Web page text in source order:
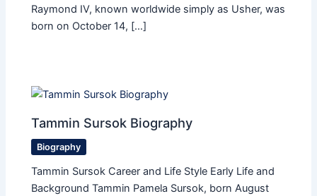
Raymond IV, known worldwide simply as Usher, was
born on October 14, […]
Tammin Sursok Biography
Biography
Tammin Sursok Career and Life Style Early Life and
Background Tammin Pamela Sursok, born August